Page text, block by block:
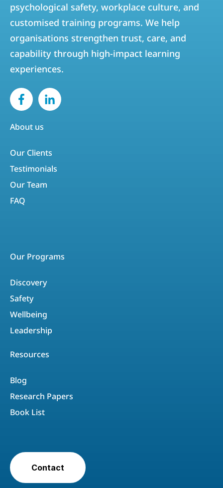
psychological safety, workplace culture, and
customised training programs. We help
organisations strengthen trust, care, and
capability through high-impact learning
experiences.
About us
Our Clients
Testimonials
Our Team
FAQ
Our Programs
Discovery
Safety
Wellbeing
Leadership
Resources
Blog
Research Papers
Book List
Contact